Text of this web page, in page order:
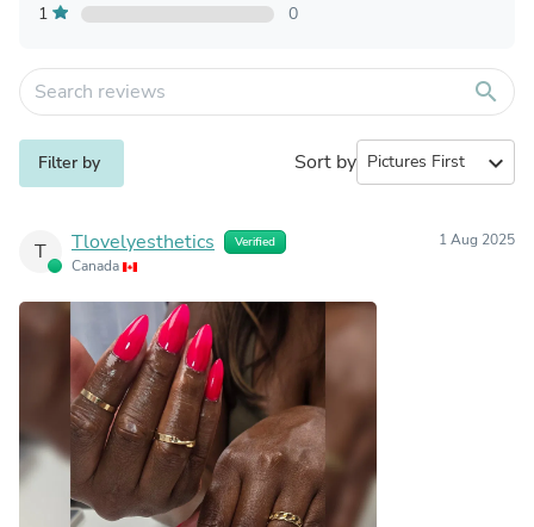
1
0
search
Filter by Sort by expand_more
T Tlovelyesthetics Verified
Canada
1 Aug 2025